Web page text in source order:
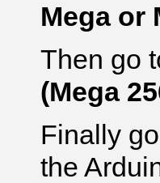
Mega or
Then go
(Mega
Finally
the